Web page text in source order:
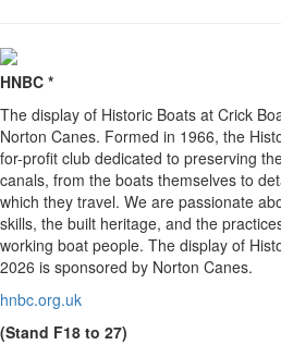
HNBC *
The display of Historic Boats at Crick
Norton Canes. Formed in 1966, the
for-profit club dedicated to preserving
canals, from the boats themselves to
which they travel. We are passionate
skills, the built heritage, and the
working boat people. The display of
2026 is sponsored by Norton Canes.
hnbc.org.uk
(Stand F18 to 27)